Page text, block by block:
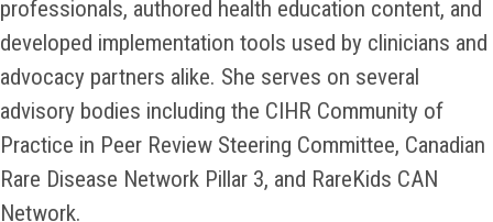
professionals, authored health education content, and
developed implementation tools used by clinicians and
advocacy partners alike. She serves on several
advisory bodies including the CIHR Community of
Practice in Peer Review Steering Committee, Canadian
Rare Disease Network Pillar 3, and RareKids CAN
Network.